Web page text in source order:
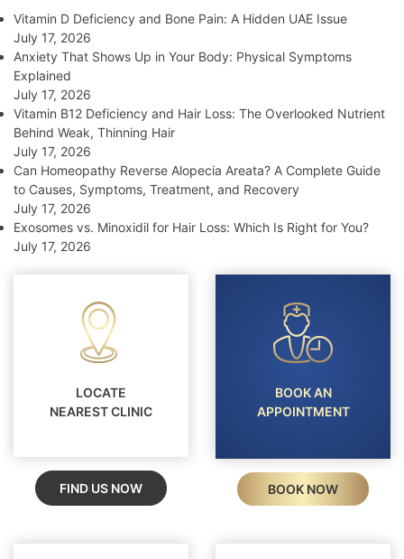
Vitamin D Deficiency and Bone Pain: A Hidden UAE Issue
July 17, 2026
Anxiety That Shows Up in Your Body: Physical Symptoms
Explained
July 17, 2026
Vitamin B12 Deficiency and Hair Loss: The Overlooked Nutrient
Behind Weak, Thinning Hair
July 17, 2026
Can Homeopathy Reverse Alopecia Areata? A Complete Guide
to Causes, Symptoms, Treatment, and Recovery
July 17, 2026
Exosomes vs. Minoxidil for Hair Loss: Which Is Right for You?
July 17, 2026
LOCATE
NEAREST CLINIC
FIND US NOW
BOOK AN
APPOINTMENT
BOOK NOW